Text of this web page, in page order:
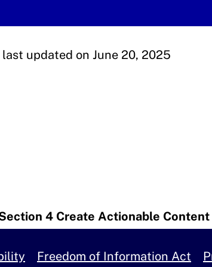
updated on June 20, 2025
4 Create Actionable Content
Freedom of Information Act